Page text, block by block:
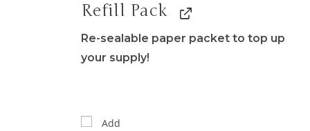
Refill Pack
Re-sealable paper packet to top up
your supply!
Add